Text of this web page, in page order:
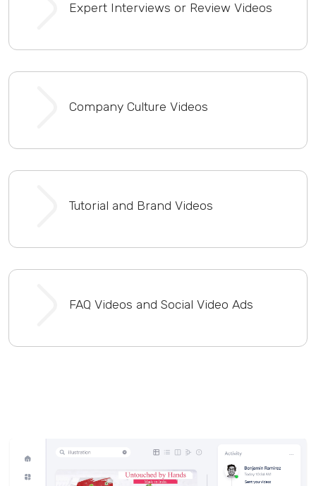
Expert Interviews or Review Videos
Company Culture Videos
Tutorial and Brand Videos
FAQ Videos and Social Video Ads